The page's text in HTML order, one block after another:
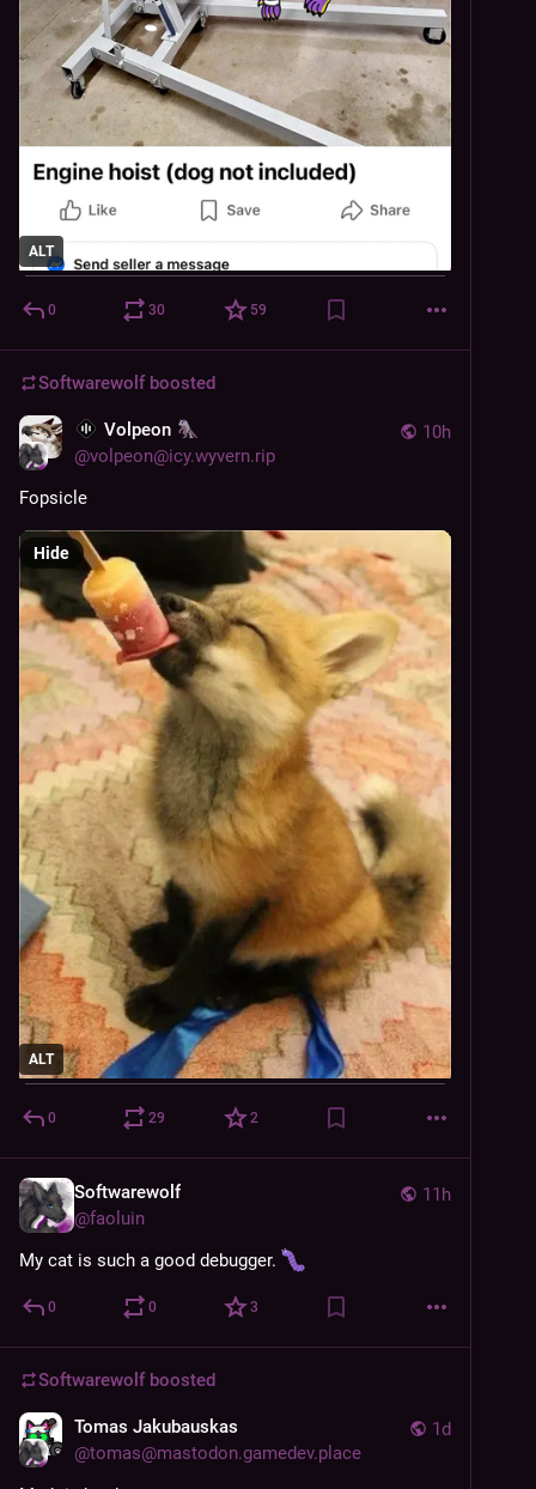
ALT
0 30 59
Softwarewolfboosted
10h
Volpeon
@volpeon@icy.wyvern.rip
Fopsicle
ALT
Hide
0 29 2
11h
Softwarewolf
@faoluin
My cat is such a good debugger.
0 0 3
Softwarewolfboosted
1d
Tomas Jakubauskas
@tomas@mastodon.gamedev.place